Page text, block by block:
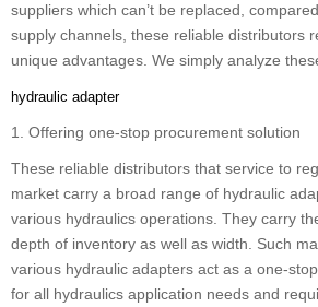
suppliers which can’t be replaced, compared
supply channels, these reliable distributors
unique advantages. We simply analyze
hydraulic adapter
1. Offering one-stop procurement solution
These reliable distributors that service to
market carry a broad range of hydraulic
various hydraulics operations. They carry
depth of inventory as well as width. Such
various hydraulic adapters act as a one-
for all hydraulics application needs and